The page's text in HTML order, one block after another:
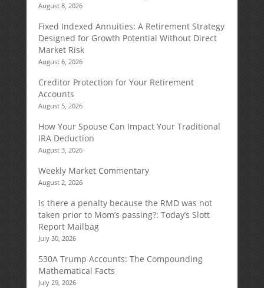
August 8, 2026
Fixed Indexed Annuities: A Retirement Strategy
Designed for Growth Potential Without Direct
Market Risk
August 6, 2026
Creditor Protection for Your Retirement
Accounts
August 5, 2026
How Your Spouse Can Impact Your Traditional
IRA Deduction
August 3, 2026
Weekly Market Commentary
August 2, 2026
Is there a penalty because the RMD was not
taken prior to Mom’s passing?: Today’s Slott
Report Mailbag
July 30, 2026
530A Trump Accounts: The Compounding
Mathematical Facts
July 29, 2026